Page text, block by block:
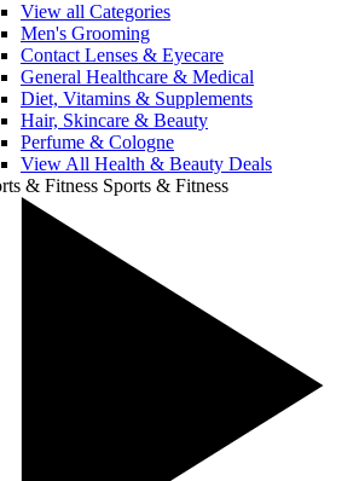
View all Categories
Men's Grooming
Contact Lenses & Eyecare
General Healthcare & Medical
Diet, Vitamins & Supplements
Hair, Skincare & Beauty
Perfume & Cologne
View All Health & Beauty Deals
& Fitness Sports & Fitness